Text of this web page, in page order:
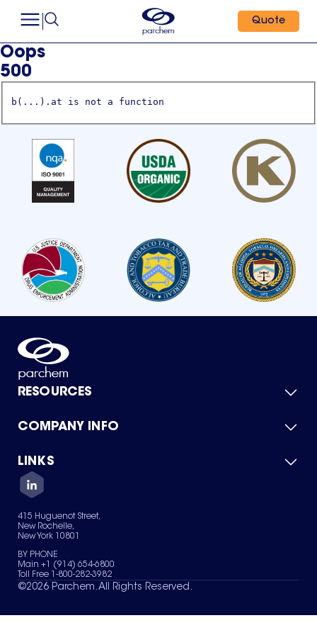
Quote
Oops
500
b(...).at is not a function
RESOURCES
Product Catalog
Green Chemicals
COMPANY INFO
About Us
Quality
Careers
Services
News & Insights
LINKS
Contact Us
Terms of Use
Sitemap
Your Privacy Choices
415 Huguenot Street,
New Rochelle,
New York 10801
BY PHONE
Main +1 (914) 654-6800
Toll Free 1-800-282-3982
©2026 Parchem. All Rights Reserved.